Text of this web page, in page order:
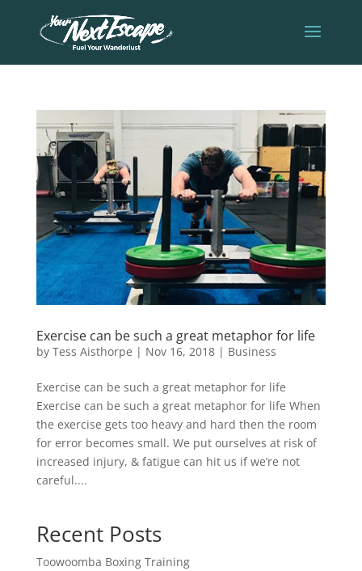
Exercise can be such a great metaphor for life
by Tess Aisthorpe | Nov 16, 2018| Business
Exercise can be such a great metaphor for life
Exercise can be such a great metaphor for life When
the exercise gets too heavy and hard then the room
for error becomes small. We put ourselves at risk of
increased injury, & fatigue can hit us if we’re not
careful....
Recent Posts
Toowoomba Boxing Training